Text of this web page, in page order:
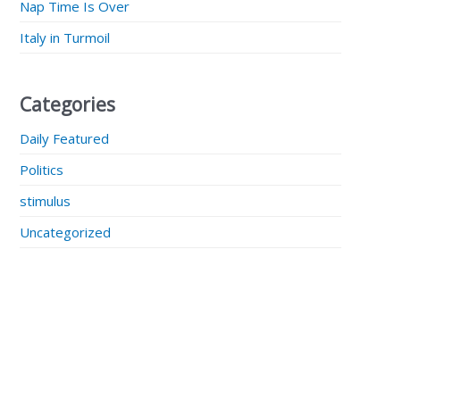
Nap Time Is Over
Italy in Turmoil
Categories
Daily Featured
Politics
stimulus
Uncategorized